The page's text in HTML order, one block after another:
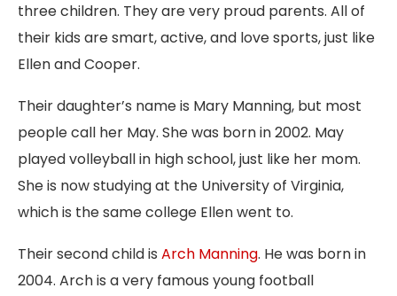
three children. They are very proud parents. All of
their kids are smart, active, and love sports, just like
Ellen and Cooper.
Their daughter’s name is Mary Manning, but most
people call her May. She was born in 2002. May
played volleyball in high school, just like her mom.
She is now studying at the University of Virginia,
which is the same college Ellen went to.
Their second child is Arch Manning. He was born in
2004. Arch is a very famous young football